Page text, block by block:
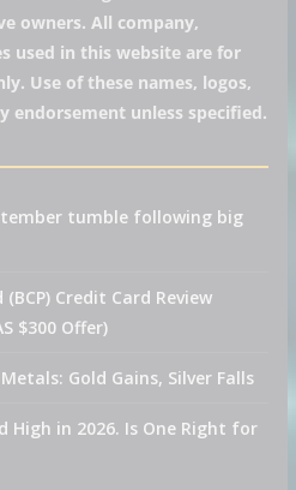
owners. All company,
used in this website are for
Use of these names, logos,
endorsement unless specified.
tumble following big
Credit Card Review
$300 Offer)
Gold Gains, Silver Falls
High in 2026. Is One Right for